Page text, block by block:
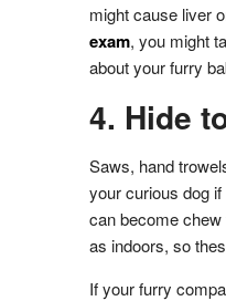
might cause liver
exam, you might
about your furry
4. Hide
Saws, hand
your curious dog
can become
as indoors, so
If your furry